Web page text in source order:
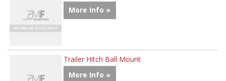
More Info »
Trailer Hitch Ball Mount
More Info »